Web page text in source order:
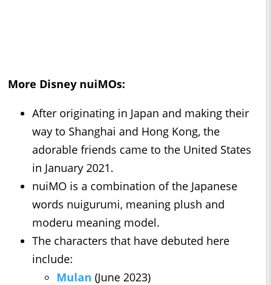
More Disney nuiMOs:
After originating in Japan and making their
way to Shanghai and Hong Kong, the
adorable friends came to the United States
in January 2021.
nuiMO is a combination of the Japanese
words nuigurumi, meaning plush and
moderu meaning model.
The characters that have debuted here
include:
Mulan (June 2023)